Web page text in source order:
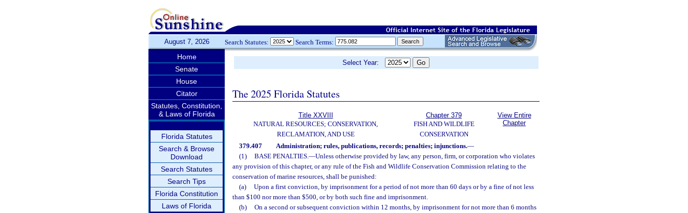
August 7, 2026 Search Statutes: Search Terms:
Home
Senate
House
Citator
Statutes, Constitution,
& Laws of Florida
Florida Statutes
Search & Browse
Download
Search Statutes
Search Tips
Florida Constitution
Laws of Florida
Select Year:
The 2025 Florida Statutes
Title XXVIII
NATURAL RESOURCES; CONSERVATION,
RECLAMATION, AND USE
Chapter 379
FISH AND WILDLIFE
CONSERVATION
View Entire
Chapter
379.407 Administration; rules, publications, records; penalties; injunctions.—
(1)
BASE PENALTIES.—Unless otherwise provided by law, any person, firm, or corporation who violates
any provision of this chapter, or any rule of the Fish and Wildlife Conservation Commission relating to the
conservation of marine resources, shall be punished:
(a)
Upon a first conviction, by imprisonment for a period of not more than 60 days or by a fine of not less
than $100 nor more than $500, or by both such fine and imprisonment.
(b)
On a second or subsequent conviction within 12 months, by imprisonment for not more than 6 months